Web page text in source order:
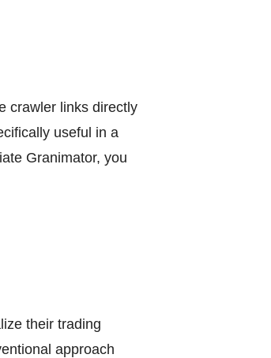
crawler links directly
useful in a
Granimator, you
their trading
approach